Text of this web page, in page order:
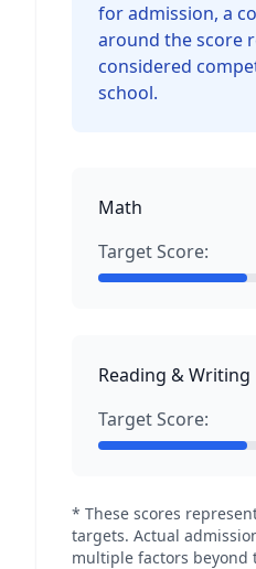
for admission, a
around the score
considered
school.
Math
Target Score:
Reading & Writing
Target Score:
* These scores
targets. Actual
multiple factors beyond